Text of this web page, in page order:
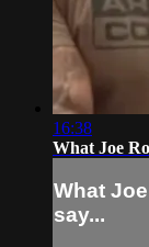
16:38
What Joe
What
say...